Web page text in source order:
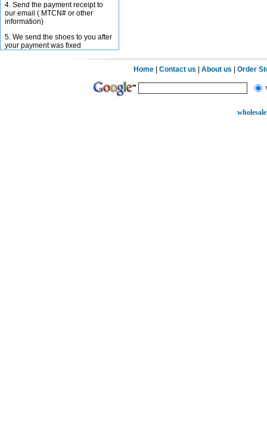
4. Send the payment receipt to
our email ( MTCN# or other
information)
5. We send the shoes to you after
your payment was fixed
Home |Contact us |About us |Order